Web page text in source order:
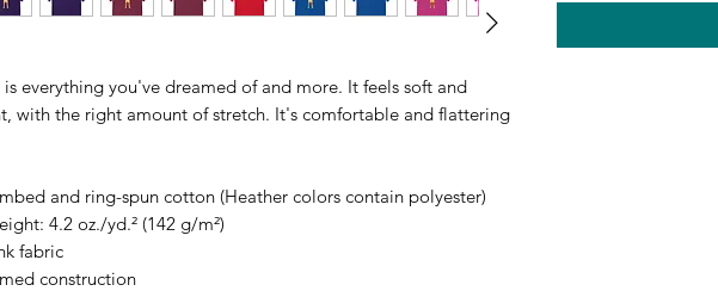
is everything you've dreamed of and more. It feels soft and
with the right amount of stretch. It's comfortable and flattering
and ring-spun cotton (Heather colors contain polyester)
4.2 oz./yd.² (142 g/m²)
fabric
construction